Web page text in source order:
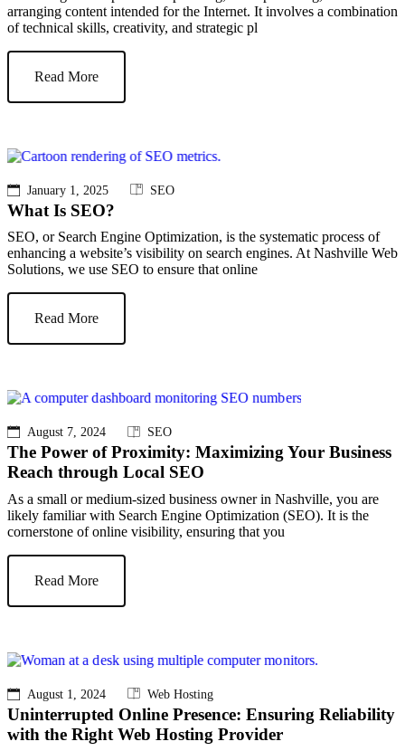
arranging content intended for the Internet. It involves a combination
of technical skills, creativity, and strategic pl
Read More
January 1, 2025 SEO
What Is SEO?
SEO, or Search Engine Optimization, is the systematic process of
enhancing a website’s visibility on search engines. At Nashville Web
Solutions, we use SEO to ensure that online
Read More
August 7, 2024 SEO
The Power of Proximity: Maximizing Your Business
Reach through Local SEO
As a small or medium-sized business owner in Nashville, you are
likely familiar with Search Engine Optimization (SEO). It is the
cornerstone of online visibility, ensuring that you
Read More
August 1, 2024 Web Hosting
Uninterrupted Online Presence: Ensuring Reliability
with the Right Web Hosting Provider